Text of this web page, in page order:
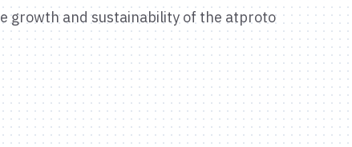
growth and sustainability of the atproto